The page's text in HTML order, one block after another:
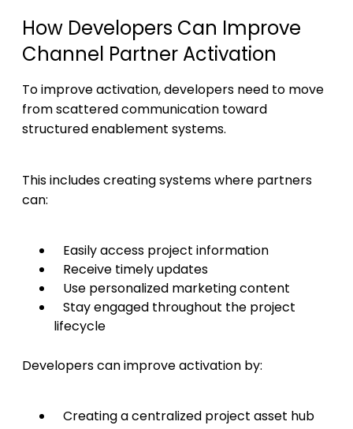
How Developers Can Improve
Channel Partner Activation
To improve activation, developers need to move
from scattered communication toward
structured enablement systems.
This includes creating systems where partners
can:
Easily access project information
Receive timely updates
Use personalized marketing content
Stay engaged throughout the project
lifecycle
Developers can improve activation by:
Creating a centralized project asset hub